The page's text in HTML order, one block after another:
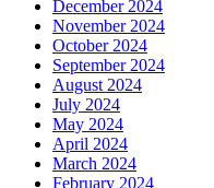
December 2024
November 2024
October 2024
September 2024
August 2024
July 2024
May 2024
April 2024
March 2024
February 2024